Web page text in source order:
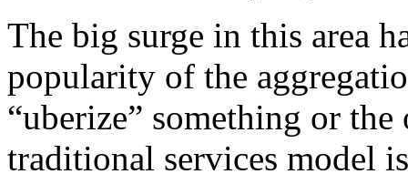
The big surge in this area
popularity of the
“uberize” something or
traditional services model